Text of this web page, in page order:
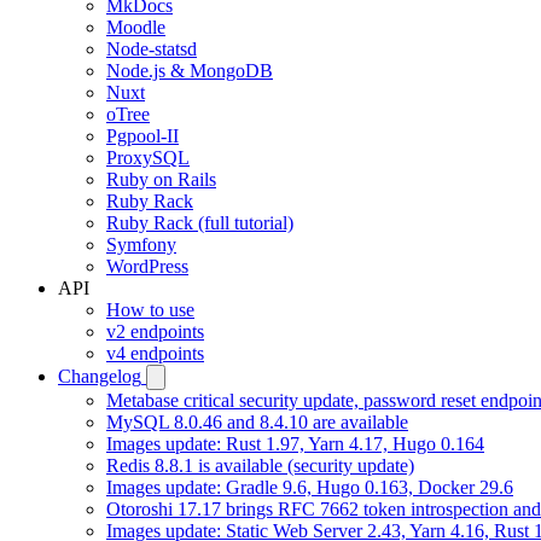
MkDocs
Moodle
Node-statsd
Node.js & MongoDB
Nuxt
oTree
Pgpool-II
ProxySQL
Ruby on Rails
Ruby Rack
Ruby Rack (full tutorial)
Symfony
WordPress
API
How to use
v2 endpoints
v4 endpoints
Changelog
Metabase critical security update, password reset
MySQL 8.0.46 and 8.4.10 are available
Images update: Rust 1.97, Yarn 4.17, Hugo 0.164
Redis 8.8.1 is available (security update)
Images update: Gradle 9.6, Hugo 0.163, Docker 29.6
Otoroshi 17.17 brings RFC 7662 token introspection
Images update: Static Web Server 2.43, Yarn 4.16, Rust